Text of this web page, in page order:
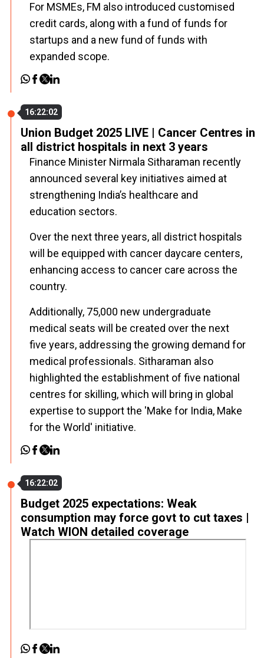
For MSMEs, FM also introduced customised
credit cards, along with a fund of funds for
startups and a new fund of funds with
expanded scope.
16:22:02
Union Budget 2025 LIVE | Cancer Centres in
all district hospitals in next 3 years
Finance Minister Nirmala Sitharaman recently
announced several key initiatives aimed at
strengthening India’s healthcare and
education sectors.
Over the next three years, all district hospitals
will be equipped with cancer daycare centers,
enhancing access to cancer care across the
country.
Additionally, 75,000 new undergraduate
medical seats will be created over the next
five years, addressing the growing demand for
medical professionals. Sitharaman also
highlighted the establishment of five national
centres for skilling, which will bring in global
expertise to support the 'Make for India, Make
for the World' initiative.
16:22:02
Budget 2025 expectations: Weak
consumption may force govt to cut taxes |
Watch WION detailed coverage